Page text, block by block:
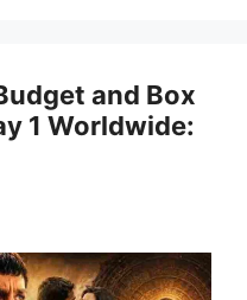
and Box
1 Worldwide: